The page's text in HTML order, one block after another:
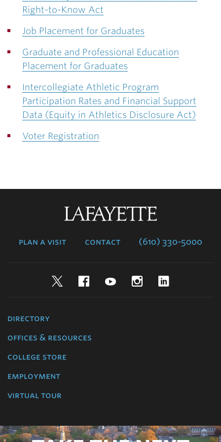
Right-to-Know Act
Job Placement for Graduates
Graduate and Professional Education
Placement for Graduates
Intercollegiate Athletic Program
Participation Rates and Financial Support
Data (Equity in Athletics Disclosure Act)
Voter Registration
plan a visit contact (610) 330-5000
TwitterFacebookYouTubeInstagram
directory
offices & resources
college store
employment
virtual tour